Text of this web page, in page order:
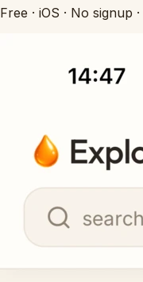
Free · iOS · No signup ·